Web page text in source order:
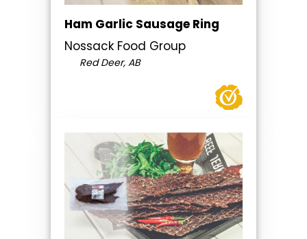
Ham Garlic Sausage Ring
Nossack Food Group
Red Deer, AB